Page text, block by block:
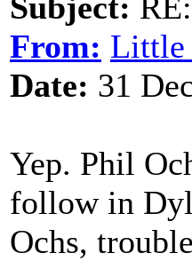
From: Little
Date: 31
Yep. Phil
follow in
Ochs,